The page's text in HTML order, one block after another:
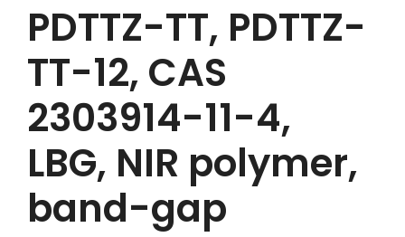
PDTTZ-TT, PDTTZ-
TT-12, CAS
2303914-11-4,
LBG, NIR polymer,
band-gap